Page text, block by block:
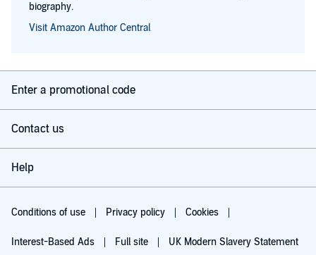
biography.
Visit Amazon Author Central
Enter a promotional code
Contact us
Help
Conditions of use Privacy policy Cookies
Interest-Based Ads Full site UK Modern Slavery Statement